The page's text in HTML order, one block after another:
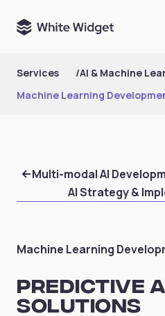
Services /AI & Machine
Machine Learning
Multi-modal AI
AI Strategy &
Machine Learning
Predictive
Solutions